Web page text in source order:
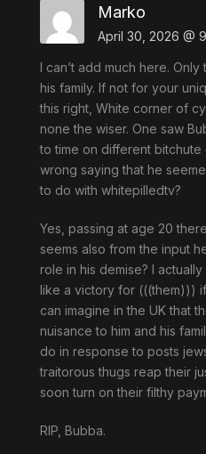
Marko
April 30, 2026 @
I can’t add much here.
his family. If not for your
this right, White corner of
none the wiser. One saw
to time on different bitchute
wrong saying that he
to do with whitepilledtv?
Yes, passing at age 20
seems also from the input
role in his demise? I
like a victory for (((them)))
can imagine in the UK that
nuisance to him and his
do in response to posts
traitorous thugs reap their
soon turn on their filthy
RIP, Bubba.